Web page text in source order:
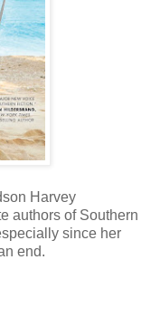
Harvey
authors of Southern
since her
end.